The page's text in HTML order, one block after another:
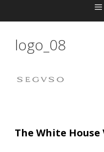
logo_08
The White House